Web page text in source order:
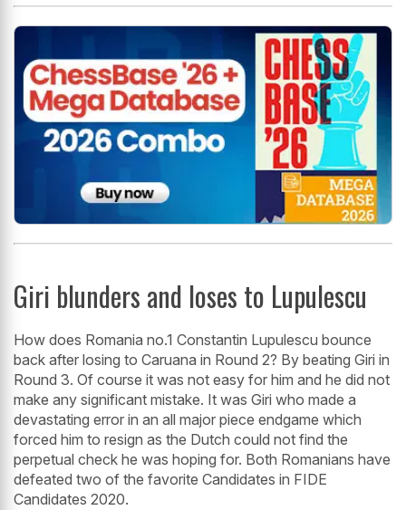
Giri blunders and loses to Lupulescu
How does Romania no.1 Constantin Lupulescu bounce
back after losing to Caruana in Round 2? By beating Giri in
Round 3. Of course it was not easy for him and he did not
make any significant mistake. It was Giri who made a
devastating error in an all major piece endgame which
forced him to resign as the Dutch could not find the
perpetual check he was hoping for. Both Romanians have
defeated two of the favorite Candidates in FIDE
Candidates 2020.